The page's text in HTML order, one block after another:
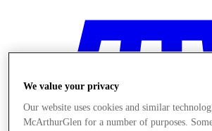
We value your privacy
Our website uses cookies and similar
McArthurGlen for a number of purposes.